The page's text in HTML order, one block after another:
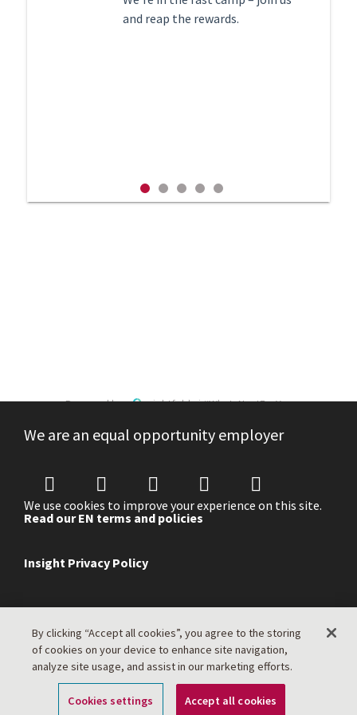
recruitment process.and reap the rewards.
Apply Now
Powered by eightfold.ai #WhatsNextForYou
We are an equal opportunity employer
We use cookies to improve your experience on this site.
Read our EN terms and policies
Insight Privacy Policy
By clicking “Accept all cookies”, you agree to the storing
of cookies on your device to enhance site navigation,
analyze site usage, and assist in our marketing efforts.
Cookies settings Accept all cookies